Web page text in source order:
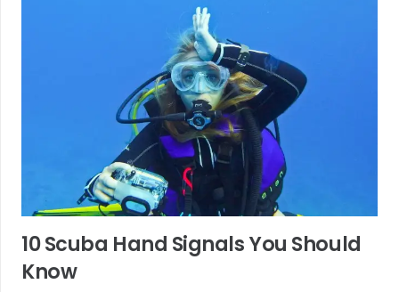
10 Scuba Hand Signals You Should
Know